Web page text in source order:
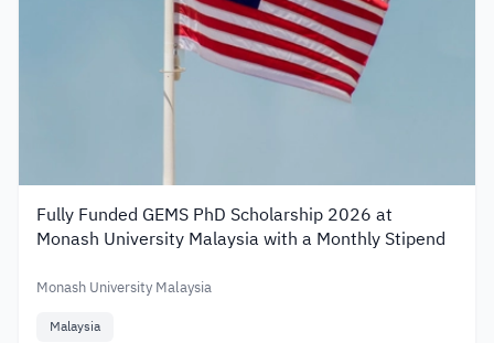
Fully Funded GEMS PhD Scholarship 2026 at
Monash University Malaysia with a Monthly Stipend
Monash University Malaysia
Malaysia